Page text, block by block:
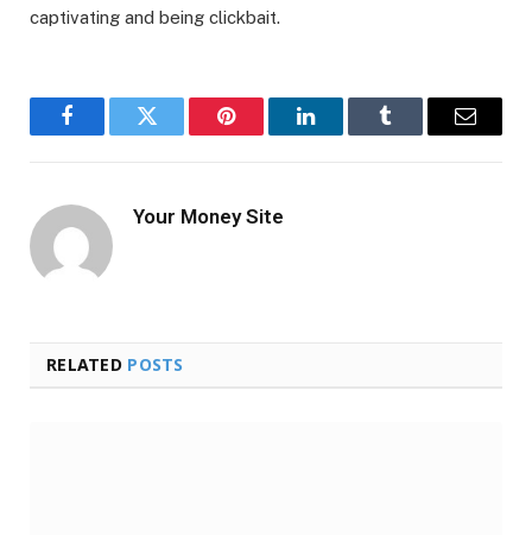
captivating and being clickbait.
FacebookTwitter Pinterest LinkedInTumblr Email
Your Money Site
RELATED POSTS